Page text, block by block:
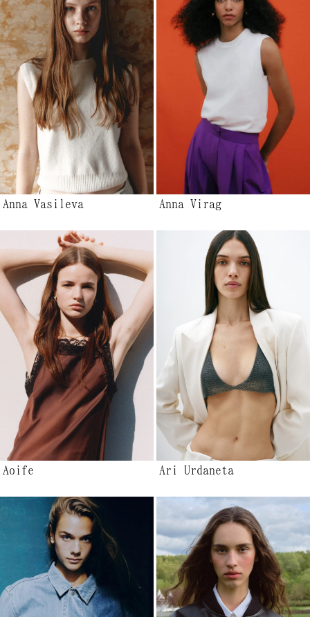
Anna Vasileva Anna Virag
Aoife Ari Urdaneta